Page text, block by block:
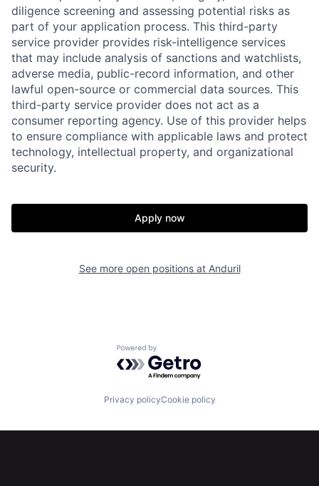
Home Resources
diligence screening and assessing potential risks as
part of your application process. This third-party
service provider provides risk-intelligence services
that may include analysis of sanctions and watchlists,
adverse media, public-record information, and other
lawful open-source or commercial data sources. This
third-party service provider does not act as a
consumer reporting agency. Use of this provider helps
to ensure compliance with applicable laws and protect
technology, intellectual property, and organizational
security.
Apply now
See more open positions at Anduril
Powered by Getro.com
Privacy policyCookie policy